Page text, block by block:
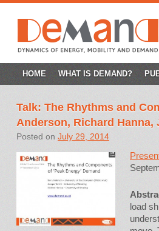
SKIP
CONTENT
HOME WHAT IS DEMAND?
Talk: The Rhythms and
Anderson, Richard Hanna,
Posted on July 29, 2014
load